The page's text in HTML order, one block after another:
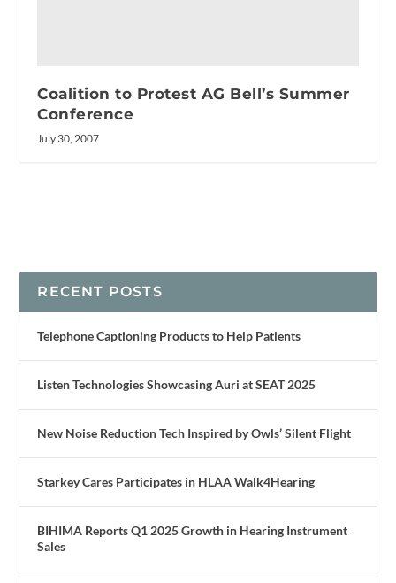
Coalition to Protest AG Bell’s Summer
Conference
July 30, 2007
RECENT POSTS
Telephone Captioning Products to Help Patients
Listen Technologies Showcasing Auri at SEAT 2025
New Noise Reduction Tech Inspired by Owls’ Silent Flight
Starkey Cares Participates in HLAA Walk4Hearing
BIHIMA Reports Q1 2025 Growth in Hearing Instrument
Sales